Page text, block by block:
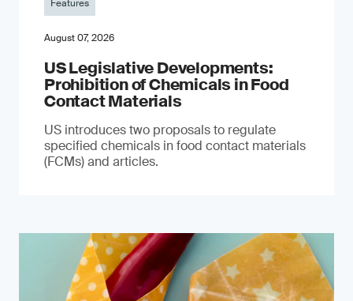
Features
August 07, 2026
US Legislative Developments:
Prohibition of Chemicals in Food
Contact Materials
US introduces two proposals to regulate
specified chemicals in food contact materials
(FCMs) and articles.